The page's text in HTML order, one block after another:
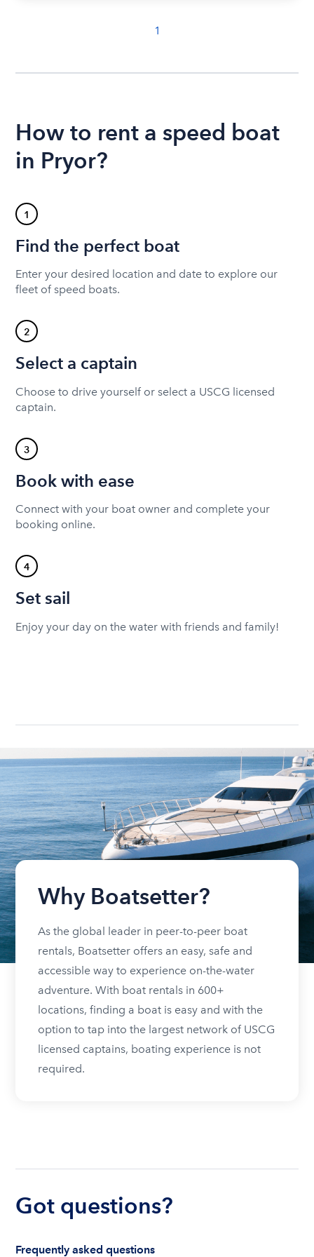
1
How to rent a speed boat
in Pryor?
1
Find the perfect boat
Enter your desired location and date to explore our
fleet of speed boats.
2
Select a captain
Choose to drive yourself or select a USCG licensed
captain.
3
Book with ease
Connect with your boat owner and complete your
booking online.
4
Set sail
Enjoy your day on the water with friends and family!
Why Boatsetter?
As the global leader in peer-to-peer boat
rentals, Boatsetter offers an easy, safe and
accessible way to experience on-the-water
adventure. With boat rentals in 600+
locations, finding a boat is easy and with the
option to tap into the largest network of USCG
licensed captains, boating experience is not
required.
Got questions?
Frequently asked questions